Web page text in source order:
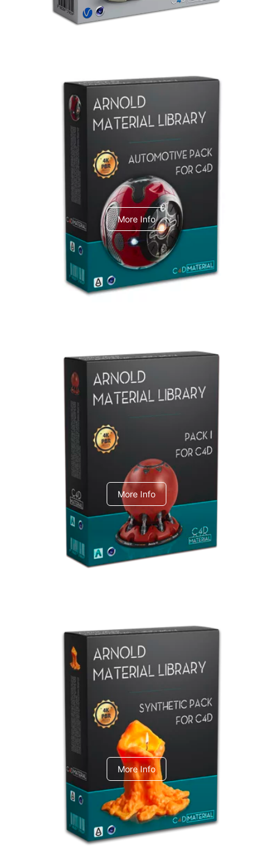
Arnold Material Library
C4dToA Automotive Pack
More Info
Arnold Material Library
C4dToA pack 1
More Info
Arnold Material Library
C4dToA Synthetic Pack
More Info